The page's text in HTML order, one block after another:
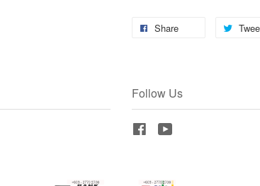
Share
Follow Us
Facebook